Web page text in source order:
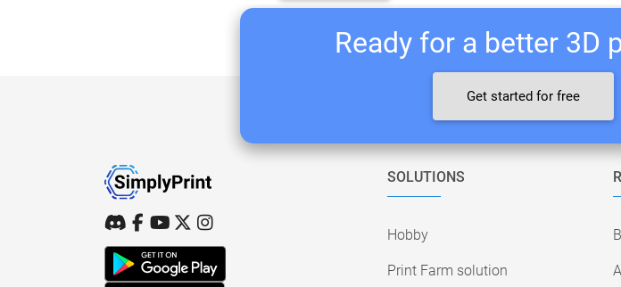
Ready for a better 3D
Get started for free
SOLUTIONS
Hobby
Print Farm solution